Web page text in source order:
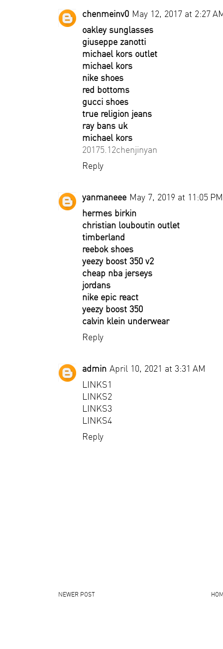
chenmeinv0 May 12, 2017 at 2:27
oakley sunglasses
giuseppe zanotti
michael kors outlet
michael kors
nike shoes
red bottoms
gucci shoes
true religion jeans
ray bans uk
michael kors
20175.12chenjinyan
Reply
yanmaneee May 7, 2019 at 11:05 PM
hermes birkin
christian louboutin outlet
timberland
reebok shoes
yeezy boost 350 v2
cheap nba jerseys
jordans
nike epic react
yeezy boost 350
calvin klein underwear
Reply
admin April 10, 2021 at 3:31 AM
LINKS1
LINKS2
LINKS3
LINKS4
Reply
NEWER POST